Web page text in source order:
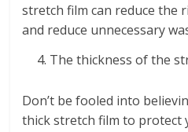
stretch film can reduce the
and reduce unnecessary
The thickness of the
Don’t be fooled into
thick stretch film to protect